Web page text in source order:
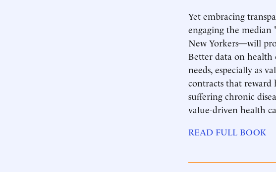
Yet embracing
engaging the median
New Yorkers—will
Better data on
needs, especially as
contracts that reward
suffering chronic
value-driven health
READ FULL BOOK